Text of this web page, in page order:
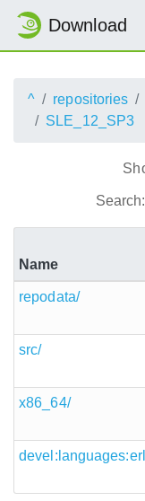
Download
^ repositories
SLE_12_SP3
Search:
Name
repodata/
src/
x86_64/